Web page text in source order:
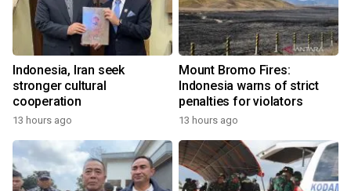
Indonesia, Iran seek
stronger cultural
cooperation
13 hours ago
Mount Bromo Fires:
Indonesia warns of strict
penalties for violators
13 hours ago